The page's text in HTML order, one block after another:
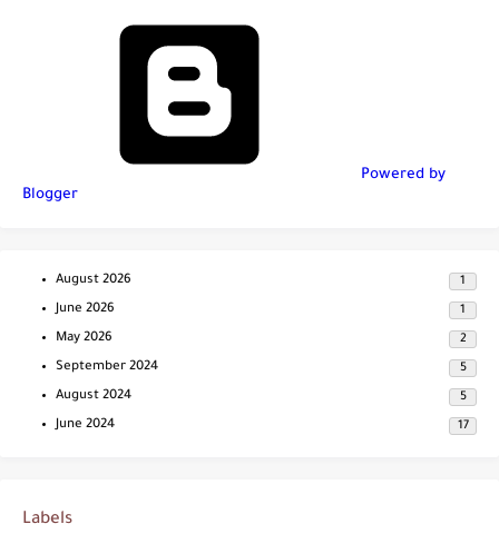
Powered by
Blogger
August 2026 1
June 2026 1
May 2026 2
September 2024 5
August 2024 5
June 2024 17
Labels